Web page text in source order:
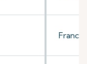
France